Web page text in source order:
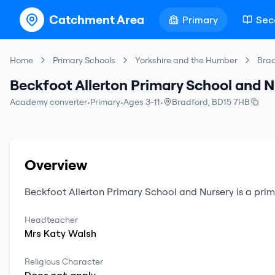
Catchment Area Primary
Home Primary Schools Yorkshire and the Humber
Beckfoot Allerton Primary School and
Academy converter•Primary•Ages 3-11• Bradford, BD15 7HB
Overview
Beckfoot Allerton Primary School and Nursery is a
Headteacher
Mrs Katy Walsh
Religious Character